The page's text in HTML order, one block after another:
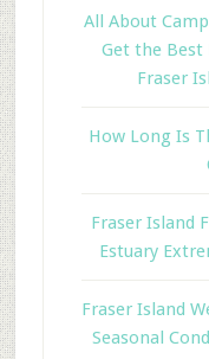
All About
Get the Best
Fraser
How Long Is
Fraser Island
Estuary
Fraser Island
Seasonal